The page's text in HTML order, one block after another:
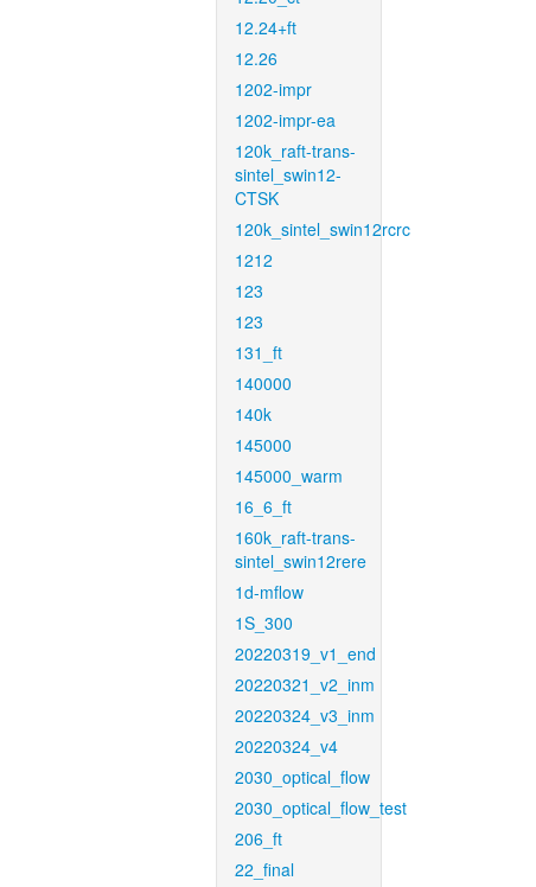
12.24+ft
12.26
1202-impr
1202-impr-ea
120k_raft-trans-
sintel_swin12-
CTSK
120k_sintel_swin12rcrc
1212
123
123
131_ft
140000
140k
145000
145000_warm
16_6_ft
160k_raft-trans-
sintel_swin12rere
1d-mflow
1S_300
20220319_v1_end
20220321_v2_inm
20220324_v3_inm
20220324_v4
2030_optical_flow
2030_optical_flow_test
206_ft
22_final